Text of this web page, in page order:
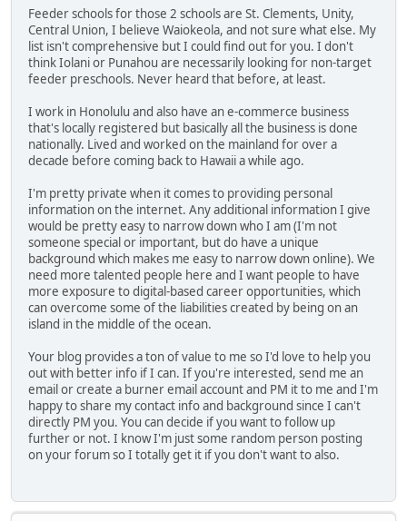
Feeder schools for those 2 schools are St. Clements, Unity,
Central Union, I believe Waiokeola, and not sure what else. My
list isn't comprehensive but I could find out for you. I don't
think Iolani or Punahou are necessarily looking for non-target
feeder preschools. Never heard that before, at least.
I work in Honolulu and also have an e-commerce business
that's locally registered but basically all the business is done
nationally. Lived and worked on the mainland for over a
decade before coming back to Hawaii a while ago.
I'm pretty private when it comes to providing personal
information on the internet. Any additional information I give
would be pretty easy to narrow down who I am (I'm not
someone special or important, but do have a unique
background which makes me easy to narrow down online). We
need more talented people here and I want people to have
more exposure to digital-based career opportunities, which
can overcome some of the liabilities created by being on an
island in the middle of the ocean.
Your blog provides a ton of value to me so I'd love to help you
out with better info if I can. If you're interested, send me an
email or create a burner email account and PM it to me and I'm
happy to share my contact info and background since I can't
directly PM you. You can decide if you want to follow up
further or not. I know I'm just some random person posting
on your forum so I totally get it if you don't want to also.